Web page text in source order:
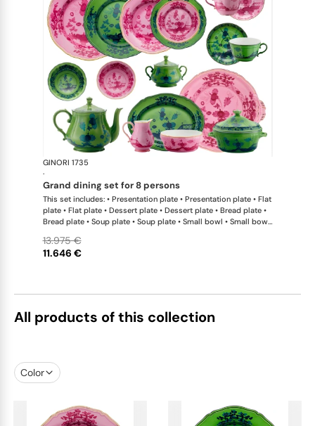
GINORI 1735
·
grand dining set for 8 persons
This set includes: • Presentation plate • Presentation plate • Flat
plate • Flat plate • Dessert plate • Dessert plate • Bread plate •
Bread plate • Soup plate • Soup plate • Small bowl • Small bowl
saucer • Tea cup • Tea saucer • Coffee cup • Coffee saucer •
Coffee cup • Coffee saucer • Large oval platter • Oval platter •
11.646 €
13.975 €
All products of this collection
Color